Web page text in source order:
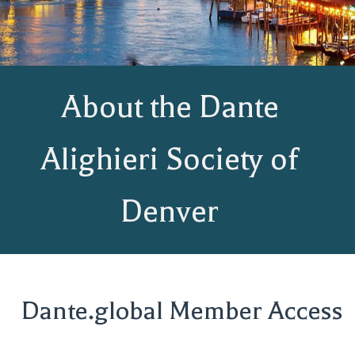
About the Dante
Alighieri Society of
Denver
Dante.global Member Access